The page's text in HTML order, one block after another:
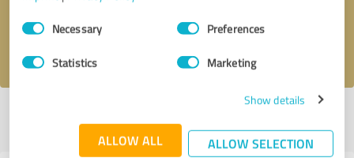
Consent
SelectionNecessary Preferences
Statistics Marketing
Show details
ALLOW ALL ALLOW SELECTION
profile